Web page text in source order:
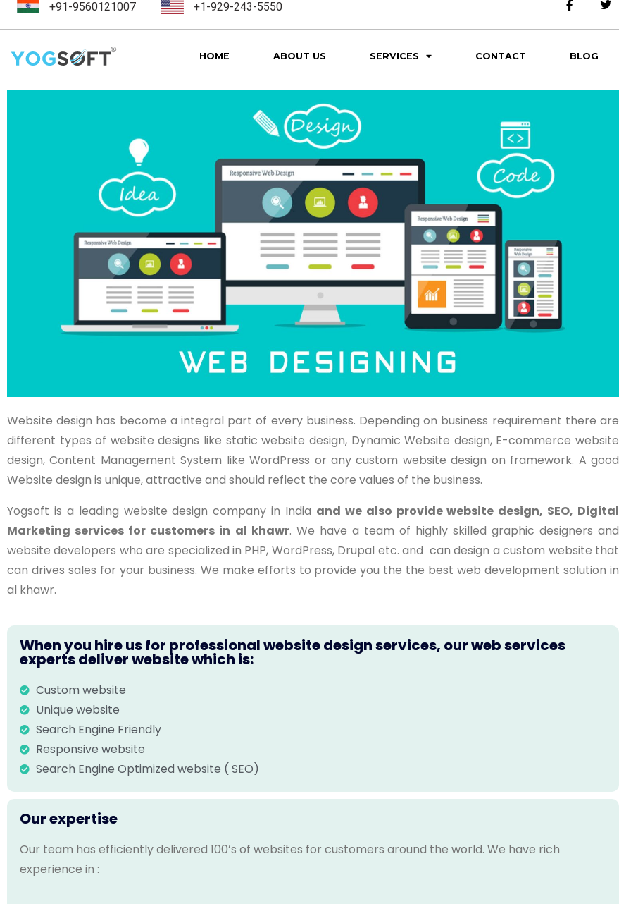
+91-9560121007 +1-929-243-5550
HOME ABOUT US SERVICES CONTACT BLOG
Website design has become a integral part of every business. Depending on business requirement there are
different types of website designs like static website design, Dynamic Website design, E-commerce website
design, Content Management System like WordPress or any custom website design on framework. A good
Website design is unique, attractive and should reflect the core values of the business.
Yogsoft is a leading website design company in India and we also provide website design, SEO, Digital
Marketing services for customers in al khawr. We have a team of highly skilled graphic designers and
website developers who are specialized in PHP, WordPress, Drupal etc. and can design a custom website that
can drives sales for your business. We make efforts to provide you the the best web development solution in
al khawr.
When you hire us for professional website design services, our web services
experts deliver website which is:
Custom website
Unique website
Search Engine Friendly
Responsive website
Search Engine Optimized website ( SEO)
Our expertise
Our team has efficiently delivered 100’s of websites for customers around the world. We have rich
experience in :